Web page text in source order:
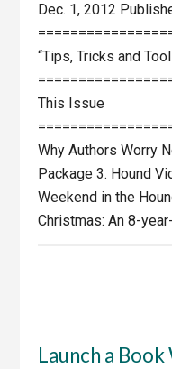
Dec. 1, 2012
“Tips, Tricks and
This Issue
Why Authors Worry
Package 3. Hound
Weekend in the
Christmas: An 8-
Launch a